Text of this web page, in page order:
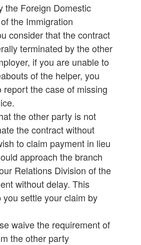
the Foreign Domestic
the Immigration
consider that the contract
terminated by the other
if you are unable to
of the helper, you
report the case of missing
the other party is not
the contract without
to claim payment in lieu
approach the branch
Relations Division of the
without delay. This
settle your claim by
waive the requirement of
the other party